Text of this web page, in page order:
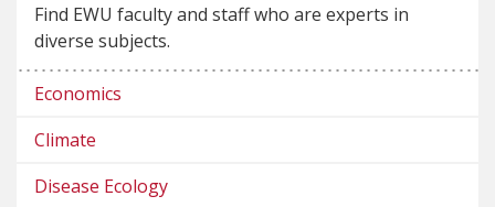
Find EWU faculty and staff who are experts in
diverse subjects.
Economics
Climate
Disease Ecology